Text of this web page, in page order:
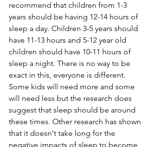
recommend that children from 1-3
years should be having 12-14 hours of
sleep a day. Children 3-5 years should
have 11-13 hours and 5-12 year old
children should have 10-11 hours of
sleep a night. There is no way to be
exact in this, everyone is different.
Some kids will need more and some
will need less but the research does
suggest that sleep should be around
these times. Other research has shown
that it doesn't take long for the
negative impacts of sleep to become